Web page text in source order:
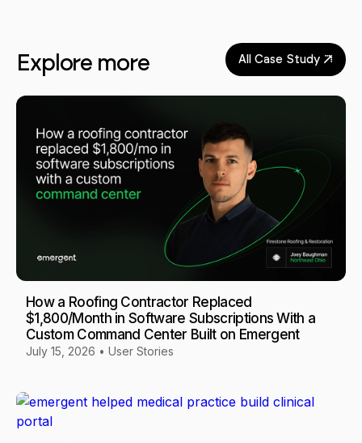
Explore more All Case Study
How a Roofing Contractor Replaced
$1,800/Month in Software Subscriptions With a
Custom Command Center Built on Emergent
July 15, 2026 • User Stories